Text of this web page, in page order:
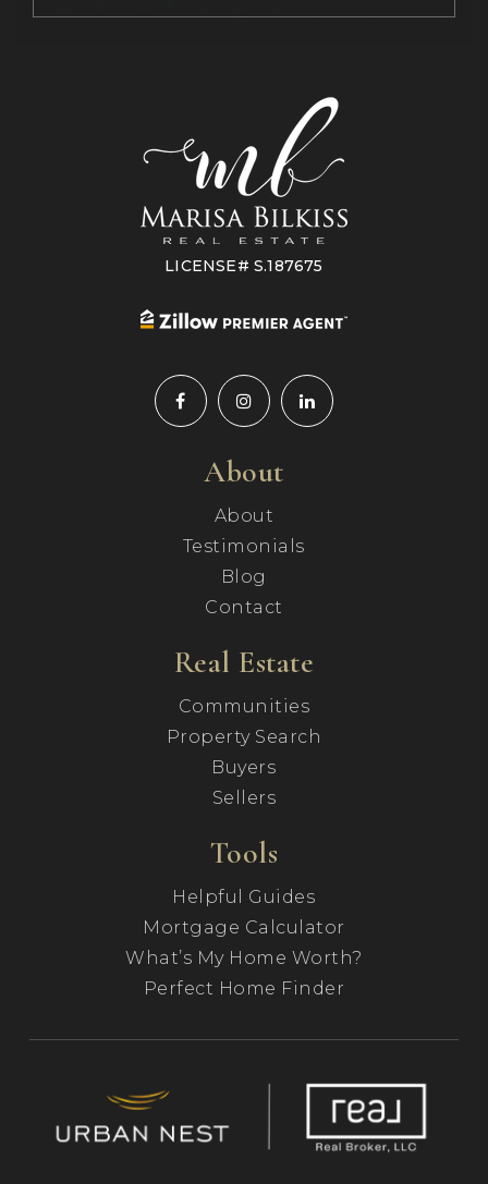
LICENSE# S.187675
About
About
Testimonials
Blog
Contact
Real Estate
Communities
Property Search
Buyers
Sellers
Tools
Helpful Guides
Mortgage Calculator
What’s My Home Worth?
Perfect Home Finder